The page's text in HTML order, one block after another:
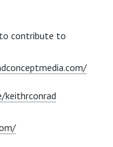
to contribute to
keithrconrad